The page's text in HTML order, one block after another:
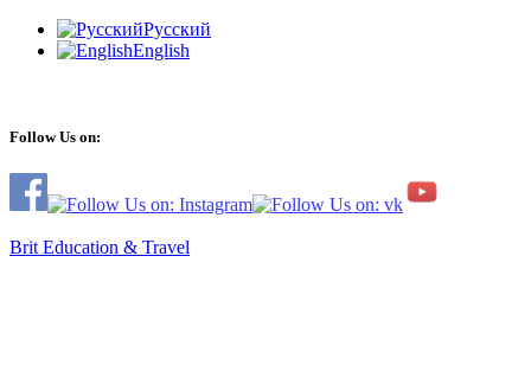
Русский
English
Follow Us on:
Brit Education & Travel